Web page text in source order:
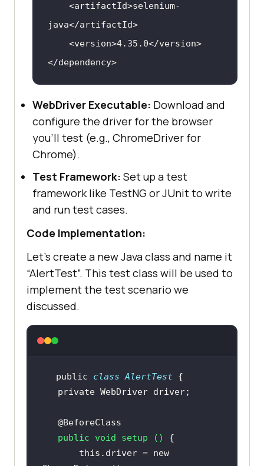
<artifactId>selenium-
java</artifactId>
<version>4.35.0</version>
</dependency>
WebDriver Executable: Download and
configure the driver for the browser
you’ll test (e.g., ChromeDriver for
Chrome).
Test Framework: Set up a test
framework like TestNG or JUnit to write
and run test cases.
Code Implementation:
Let’s create a new Java class and name it
“AlertTest”. This test class will be used to
implement the test scenario we
discussed.
public class AlertTest
private
@BeforeClass
public
void setup ()
this .driver = new